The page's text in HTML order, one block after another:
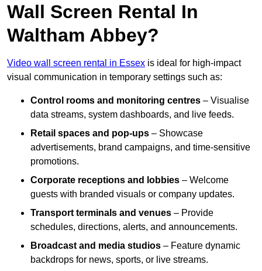
Wall Screen Rental In
Waltham Abbey?
Video wall screen rental in Essex is ideal for high-impact
visual communication in temporary settings such as:
Control rooms and monitoring centres – Visualise
data streams, system dashboards, and live feeds.
Retail spaces and pop-ups – Showcase
advertisements, brand campaigns, and time-sensitive
promotions.
Corporate receptions and lobbies – Welcome
guests with branded visuals or company updates.
Transport terminals and venues – Provide
schedules, directions, alerts, and announcements.
Broadcast and media studios – Feature dynamic
backdrops for news, sports, or live streams.